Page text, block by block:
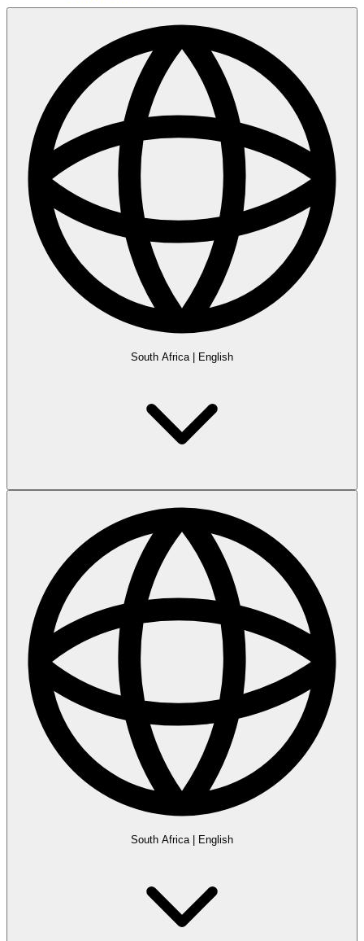
South Africa| English
South Africa| English